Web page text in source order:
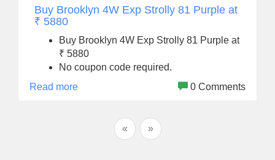
Buy Brooklyn 4W Exp Strolly 81 Purple at
₹ 5880
Buy Brooklyn 4W Exp Strolly 81 Purple at
₹ 5880
No coupon code required.
Read more
0 Comments
« »